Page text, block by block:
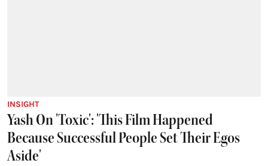
INSIGHT
Yash On 'Toxic': 'This Film Happened
Because Successful People Set Their Egos
Aside'